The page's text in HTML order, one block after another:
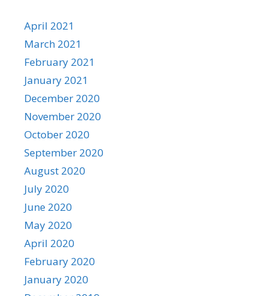
April 2021
March 2021
February 2021
January 2021
December 2020
November 2020
October 2020
September 2020
August 2020
July 2020
June 2020
May 2020
April 2020
February 2020
January 2020